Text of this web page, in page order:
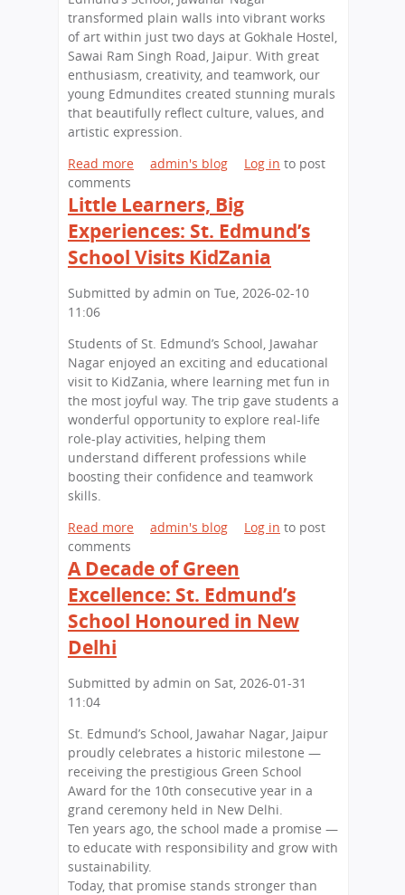
d
u
c
a
t
i
o
n
p
o
r
t
n
i
e
s
i
n
J
a
p
i
p
a
t
S
t
.
E
n
d
'
s
S
o
o
l
o
n
a
A
r
c
h
o
l
o
g
W
k
s
h
o
p
a
t
t
n
i
v
e
r
t
o
f
R
a
j
a
s
t
h
transformed plain walls into vibrant works
of art within just two days at Gokhale Hostel,
Sawai Ram Singh Road, Jaipur. With great
enthusiasm, creativity, and teamwork, our
young Edmundites created stunning murals
that beautifully reflect culture, values, and
artistic expression.
Read more
o
u
t
Y
u
g
A
r
t
i
s
t
s
,
I
m
p
r
s
n
s
a
t
S
t
.
E
d
admin's blog Log in to post
comments
Little Learners, Big
Experiences: St. Edmund’s
School Visits KidZania
Submitted by admin on Tue, 2026-02-10
11:06
Students of St. Edmund’s School, Jawahar
Nagar enjoyed an exciting and educational
visit to KidZania, where learning met fun in
the most joyful way. The trip gave students a
wonderful opportunity to explore real-life
role-play activities, helping them
understand different professions while
boosting their confidence and teamwork
skills.
Read more
o
u
t
L
t
L
e
a
r
n
e
r
s
admin's blog Log in to post
comments
A Decade of Green
Excellence: St. Edmund’s
School Honoured in New
Delhi
Submitted by admin on Sat, 2026-01-31
11:04
St. Edmund’s School, Jawahar Nagar, Jaipur
proudly celebrates a historic milestone —
receiving the prestigious Green School
Award for the 10th consecutive year in a
grand ceremony held in New Delhi.
Ten years ago, the school made a promise —
to educate with responsibility and grow with
sustainability.
Today, that promise stands stronger than